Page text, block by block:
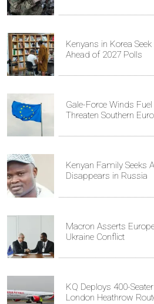
Kenyans in Korea
Ahead of 2027 Polls
Gale-Force Winds
Threaten Southern
Kenyan Family Seeks
Disappears in Russia
Macron Asserts
Ukraine Conflict
KQ Deploys 400-
London Heathrow